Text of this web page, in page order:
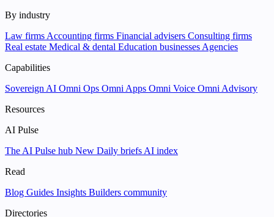
By industry
Law firms Accounting firms Financial advisers Consulting firms
Real estate Medical & dental Education businesses Agencies
Capabilities
Sovereign AI Omni Ops Omni Apps Omni Voice Omni Advisory
Resources
AI Pulse
The AI Pulse hub New Daily briefs AI index
Read
Blog Guides Insights Builders community
Directories